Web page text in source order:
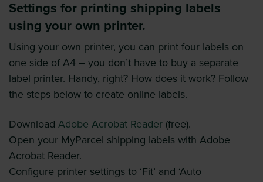
Settings for printing shipping labels
using your own printer.
Using your own printer, you can print four labels on
one side of A4 – you don’t have to buy a separate
label printer. Handy, right? How does it work? Follow
the steps below to create online labels.
Download Adobe Acrobat Reader (free).
Open your MyParcel shipping labels with Adobe
Acrobat Reader.
Configure printer settings to ‘Fit’ and ‘Auto